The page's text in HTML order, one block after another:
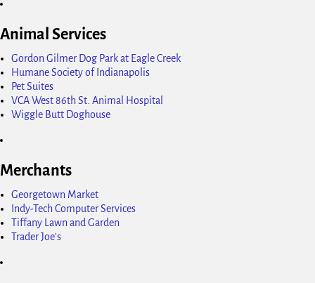
Animal Services
Gordon Gilmer Dog Park at Eagle Creek
Humane Society of Indianapolis
Pet Suites
VCA West 86th St. Animal Hospital
Wiggle Butt Doghouse
Merchants
Georgetown Market
Indy-Tech Computer Services
Tiffany Lawn and Garden
Trader Joe's